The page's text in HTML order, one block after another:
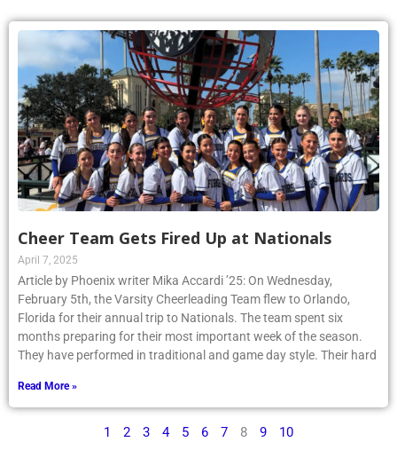
Cheer Team Gets Fired Up at Nationals
April 7, 2025
Article by Phoenix writer Mika Accardi ’25: On Wednesday,
February 5th, the Varsity Cheerleading Team flew to Orlando,
Florida for their annual trip to Nationals. The team spent six
months preparing for their most important week of the season.
They have performed in traditional and game day style. Their hard
Read More »
1 2 3 4 5 6 7 8 9 10